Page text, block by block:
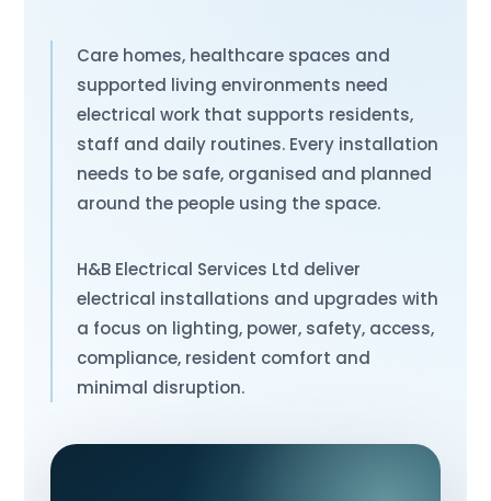
Care homes, healthcare spaces and
supported living environments need
electrical work that supports residents,
staff and daily routines. Every installation
needs to be safe, organised and planned
around the people using the space.
H&B Electrical Services Ltd deliver
electrical installations and upgrades with
a focus on lighting, power, safety, access,
compliance, resident comfort and
minimal disruption.